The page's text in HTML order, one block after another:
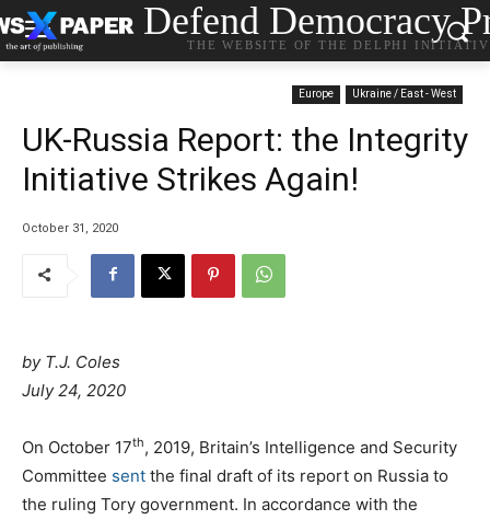
Defend Democracy
THE WEBSITE OF THE DELPHI
Europe Ukraine / East - West
UK-Russia Report: the Integrity
Initiative Strikes Again!
October 31, 2020
by T.J. Coles
July 24, 2020
On October 17th, 2019, Britain’s Intelligence and Security
Committee sent the final draft of its report on Russia to
the ruling Tory government. In accordance with the